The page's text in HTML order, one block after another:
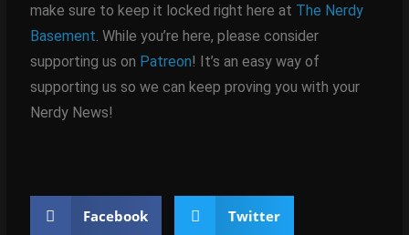
make sure to keep it locked right here at The Nerdy
Basement. While you’re here, please consider
supporting us on Patreon! It’s an easy way of
supporting us so we can keep proving you with your
Nerdy News!
Facebook Twitter